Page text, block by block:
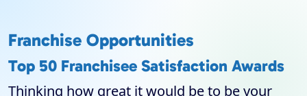
Franchise Opportunities
Top 50 Franchisee Satisfaction Awards
Thinking how great it would be to be your